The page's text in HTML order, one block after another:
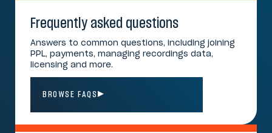
Frequently asked questions
Answers to common questions, including joining
PPL, payments, managing recordings data,
licensing and more.
BROWSE FAQS